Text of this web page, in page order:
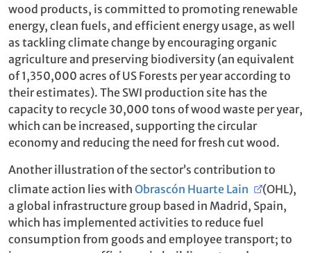
wood products, is committed to promoting renewable
energy, clean fuels, and efficient energy usage, as well
as tackling climate change by encouraging organic
agriculture and preserving biodiversity (an equivalent
of 1,350,000 acres of US Forests per year according to
their estimates). The SWI production site has the
capacity to recycle 30,000 tons of wood waste per year,
which can be increased, supporting the circular
economy and reducing the need for fresh cut wood.
Another illustration of the sector’s contribution to
climate action lies with Obrascón Huarte Lain
(OHL),
a global infrastructure group based in Madrid, Spain,
which has implemented activities to reduce fuel
consumption from goods and employee transport; to